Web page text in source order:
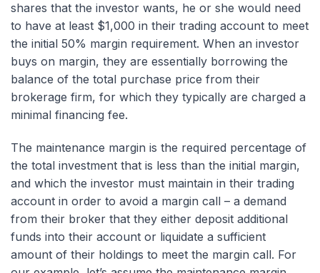
shares that the investor wants, he or she would need
to have at least $1,000 in their trading account to meet
the initial 50% margin requirement. When an investor
buys on margin, they are essentially borrowing the
balance of the total purchase price from their
brokerage firm, for which they typically are charged a
minimal financing fee.
The maintenance margin is the required percentage of
the total investment that is less than the initial margin,
and which the investor must maintain in their trading
account in order to avoid a margin call – a demand
from their broker that they either deposit additional
funds into their account or liquidate a sufficient
amount of their holdings to meet the margin call. For